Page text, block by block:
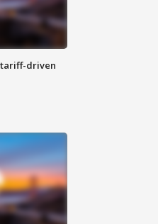
tariff-driven